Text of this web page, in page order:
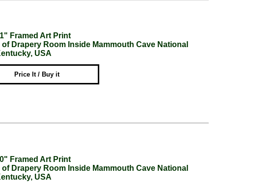
Framed Art Print
Drapery Room Inside Mammouth Cave National
USA
Price It / Buy it
Framed Art Print
Drapery Room Inside Mammouth Cave National
USA